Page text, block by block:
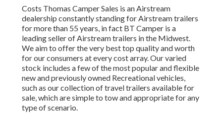
Costs Thomas Camper Sales is an Airstream
dealership constantly standing for Airstream trailers
for more than 55 years, in fact BT Camper is a
leading seller of Airstream trailers in the Midwest.
We aim to offer the very best top quality and worth
for our consumers at every cost array. Our varied
stock includes a few of the most popular and flexible
new and previously owned Recreational vehicles,
such as our collection of travel trailers available for
sale, which are simple to tow and appropriate for any
type of scenario.